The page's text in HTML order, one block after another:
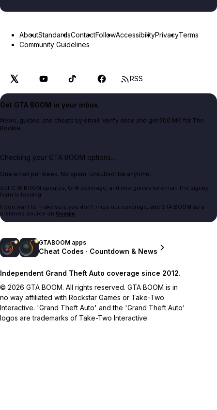
AboutStandardsContactFollowAccessibilityPrivacyTerms
Community Guidelines
RSS
Get GTA BOOM in your inbox.
News, guides, and cheats by email. Verify once and get 500 MK for The
Bookie.
Checking your GTA BOOM options...
One email per week. No spam. Unsubscribe anytime.
Get GTA BOOM updates, GTA coverage, and new guides by email. The signup
form is loading.
If you want to make sure you don't miss our coverage, add GTA BOOM as a
preferred source on Google.
GTABOOM apps
Cheat Codes · Countdown & News
Independent Grand Theft Auto coverage since 2012.
© 2026 GTA BOOM. All rights reserved. GTA BOOM is in
no way affiliated with Rockstar Games or Take-Two
Interactive. 'Grand Theft Auto' and the 'Grand Theft Auto'
logos are trademarks of Take-Two Interactive.